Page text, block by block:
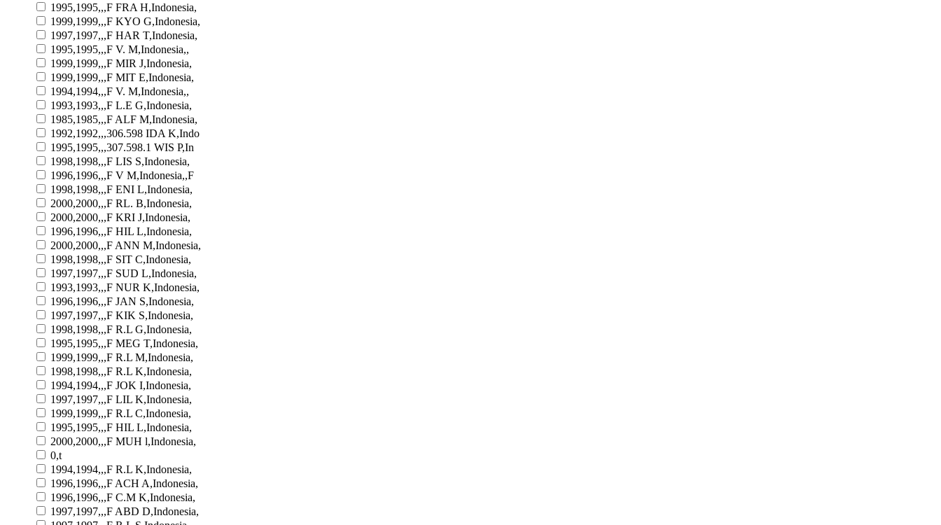
1995,1995,,,F FRA H,Indonesia,
1999,1999,,,F KYO G,Indonesia,
1997,1997,,,F HAR T,Indonesia,
1995,1995,,,F V. M,Indonesia,,
1999,1999,,,F MIR J,Indonesia,
1999,1999,,,F MIT E,Indonesia,
1994,1994,,,F V. M,Indonesia,,
1993,1993,,,F L.E G,Indonesia,
1985,1985,,,F ALF M,Indonesia,
1992,1992,,,306.598 IDA K,Indo
1995,1995,,,307.598.1 WIS P,In
1998,1998,,,F LIS S,Indonesia,
1996,1996,,,F V M,Indonesia,,F
1998,1998,,,F ENI L,Indonesia,
2000,2000,,,F RL. B,Indonesia,
2000,2000,,,F KRI J,Indonesia,
1996,1996,,,F HIL L,Indonesia,
2000,2000,,,F ANN M,Indonesia,
1998,1998,,,F SIT C,Indonesia,
1997,1997,,,F SUD L,Indonesia,
1993,1993,,,F NUR K,Indonesia,
1996,1996,,,F JAN S,Indonesia,
1997,1997,,,F KIK S,Indonesia,
1998,1998,,,F R.L G,Indonesia,
1995,1995,,,F MEG T,Indonesia,
1999,1999,,,F R.L M,Indonesia,
1998,1998,,,F R.L K,Indonesia,
1994,1994,,,F JOK I,Indonesia,
1997,1997,,,F LIL K,Indonesia,
1999,1999,,,F R.L C,Indonesia,
1995,1995,,,F HIL L,Indonesia,
2000,2000,,,F MUH l,Indonesia,
0,t
1994,1994,,,F R.L K,Indonesia,
1996,1996,,,F ACH A,Indonesia,
1996,1996,,,F C.M K,Indonesia,
1997,1997,,,F ABD D,Indonesia,